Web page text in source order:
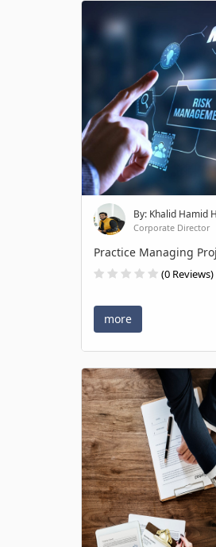
By: Khalid Hamid
Corporate Director
(0 Reviews)
more